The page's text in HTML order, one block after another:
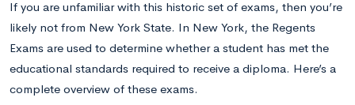
If you are unfamiliar with this historic set of exams, then you’re
likely not from New York State. In New York, the Regents
Exams are used to determine whether a student has met the
educational standards required to receive a diploma. Here’s a
complete overview of these exams.